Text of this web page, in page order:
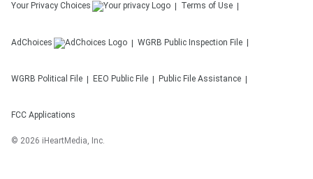
Your Privacy Choices Terms of Use
AdChoices WGRB Public Inspection File
WGRB Political File EEO Public File Public File Assistance
FCC Applications
© 2026 iHeartMedia, Inc.